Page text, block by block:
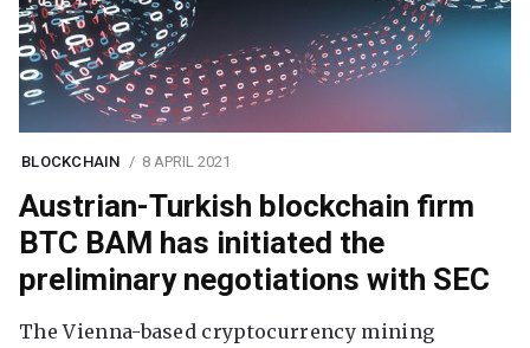
BLOCKCHAIN 8 APRIL 2021
Austrian-Turkish blockchain firm
BTC BAM has initiated the
preliminary negotiations with SEC
The Vienna-based cryptocurrency mining